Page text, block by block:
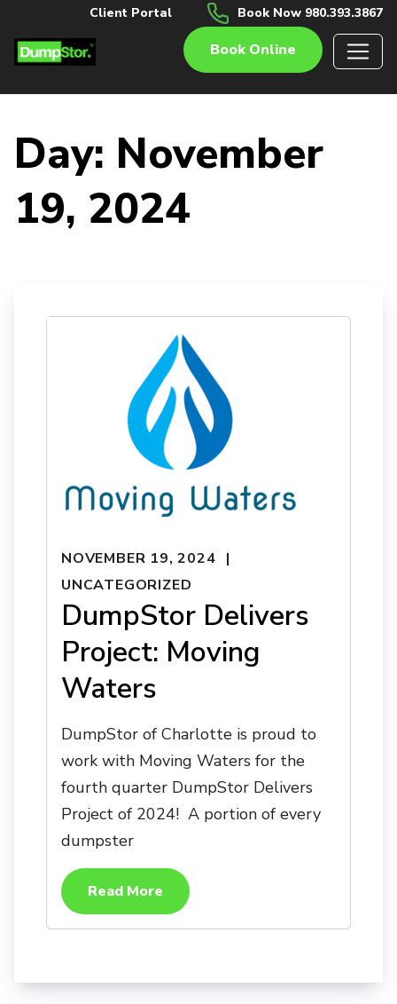
Client Portal Book Now 980.393.3867
Book Online
Day: November
19, 2024
NOVEMBER 19, 2024
UNCATEGORIZED
DumpStor Delivers
Project: Moving
Waters
DumpStor of Charlotte is proud to
work with Moving Waters for the
fourth quarter DumpStor Delivers
Project of 2024! A portion of every
dumpster
Read More